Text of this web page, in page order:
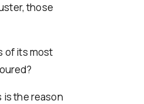
those
of its most
the reason